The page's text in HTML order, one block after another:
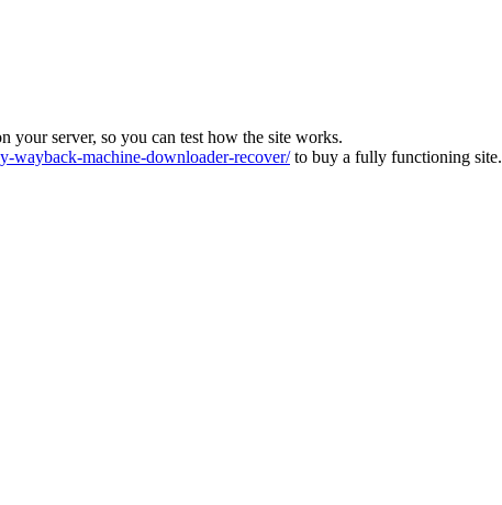
your server, so you can test how the site works.
wayback-machine-downloader-recover/to buy a fully functioning site.